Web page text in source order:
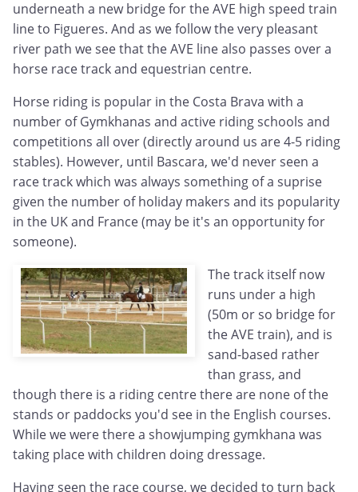
underneath a new bridge for the AVE high speed train
line to Figueres. And as we follow the very pleasant
river path we see that the AVE line also passes over a
horse race track and equestrian centre.
Horse riding is popular in the Costa Brava with a
number of Gymkhanas and active riding schools and
competitions all over (directly around us are 4-5 riding
stables). However, until Bascara, we'd never seen a
race track which was always something of a suprise
given the number of holiday makers and its popularity
in the UK and France (may be it's an opportunity for
someone).
The track itself now
runs under a high
(50m or so bridge for
the AVE train), and is
sand-based rather
than grass, and
though there is a riding centre there are none of the
stands or paddocks you'd see in the English courses.
While we were there a showjumping gymkhana was
taking place with children doing dressage.
Having seen the race course, we decided to turn back